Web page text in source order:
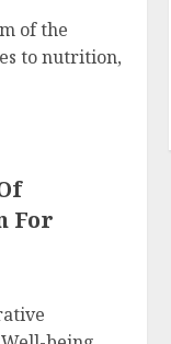
of the
to nutrition,
For